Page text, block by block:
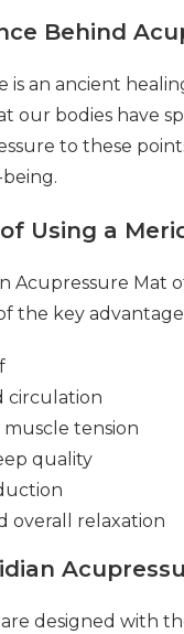
Behind
is an ancient
our bodies have
to these
Using a
Acupressure Mat
the key
circulation
muscle tension
quality
overall relaxation
designed with